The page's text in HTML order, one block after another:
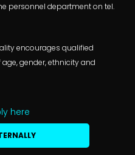
personnel department on tel.
encourages qualified
gender, ethnicity and
here